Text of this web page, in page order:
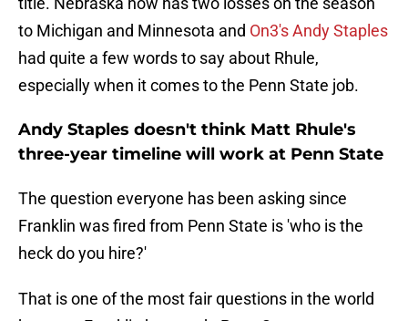
to Michigan and Minnesota and On3's Andy Staples
had quite a few words to say about Rhule,
especially when it comes to the Penn State job.
Andy Staples doesn't think Matt Rhule's
three-year timeline will work at Penn State
The question everyone has been asking since
Franklin was fired from Penn State is 'who is the
heck do you hire?'
That is one of the most fair questions in the world